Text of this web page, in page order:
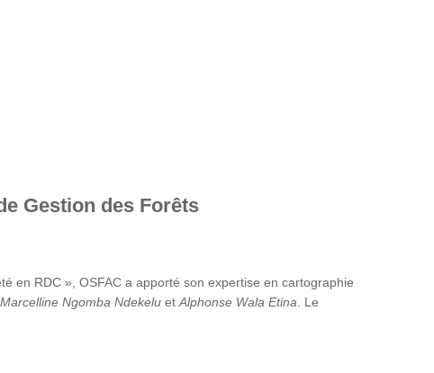
Gestion des Forêts
en RDC », OSFAC a apporté son expertise en cartographie
Marcelline Ngomba Ndekelu et Alphonse Wala Etina . Le